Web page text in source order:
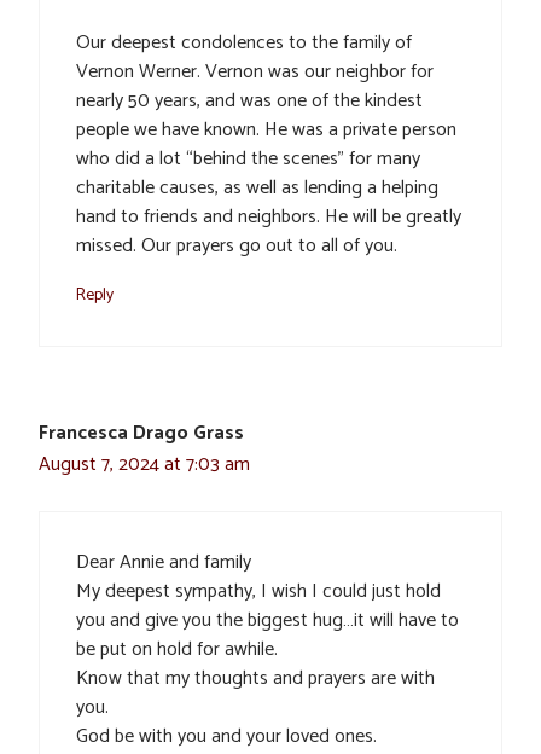
Our deepest condolences to the family of
Vernon Werner. Vernon was our neighbor for
nearly 50 years, and was one of the kindest
people we have known. He was a private person
who did a lot “behind the scenes” for many
charitable causes, as well as lending a helping
hand to friends and neighbors. He will be greatly
missed. Our prayers go out to all of you.
Reply
Francesca Drago Grass
August 7, 2024 at 7:03 am
Dear Annie and family
My deepest sympathy, I wish I could just hold
you and give you the biggest hug…it will have to
be put on hold for awhile.
Know that my thoughts and prayers are with
you.
God be with you and your loved ones.